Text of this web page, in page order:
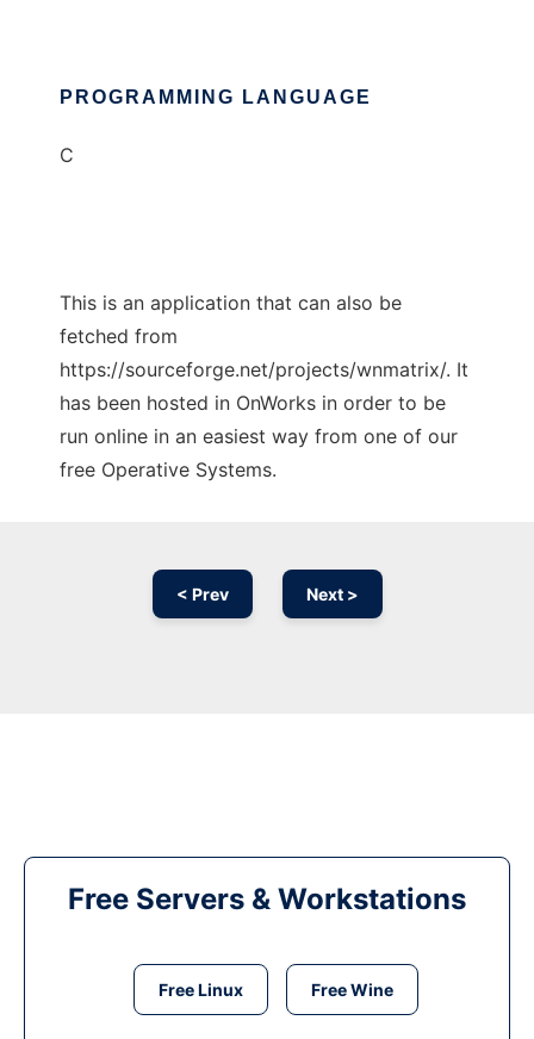
PROGRAMMING LANGUAGE
C
This is an application that can also be
fetched from
https://sourceforge.net/projects/wnmatrix/. It
has been hosted in OnWorks in order to be
run online in an easiest way from one of our
free Operative Systems.
< Prev Next >
Free Servers & Workstations
Free Linux Free Wine